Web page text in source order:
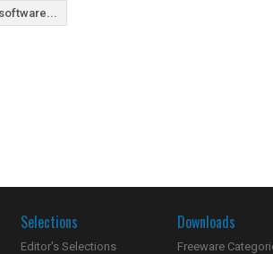
Selections
Editor's Selections
Downloads
Freeware